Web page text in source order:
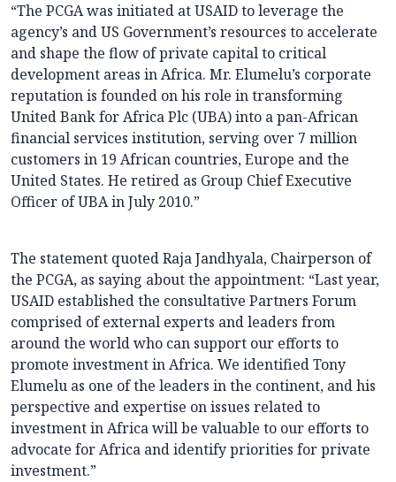
“The PCGA was initiated at USAID to leverage the
agency’s and US Government’s resources to accelerate
and shape the flow of private capital to critical
development areas in Africa. Mr. Elumelu’s corporate
reputation is founded on his role in transforming
United Bank for Africa Plc (UBA) into a pan-African
financial services institution, serving over 7 million
customers in 19 African countries, Europe and the
United States. He retired as Group Chief Executive
Officer of UBA in July 2010.”
The statement quoted Raja Jandhyala, Chairperson of
the PCGA, as saying about the appointment: “Last year,
USAID established the consultative Partners Forum
comprised of external experts and leaders from
around the world who can support our efforts to
promote investment in Africa. We identified Tony
Elumelu as one of the leaders in the continent, and his
perspective and expertise on issues related to
investment in Africa will be valuable to our efforts to
advocate for Africa and identify priorities for private
investment.”